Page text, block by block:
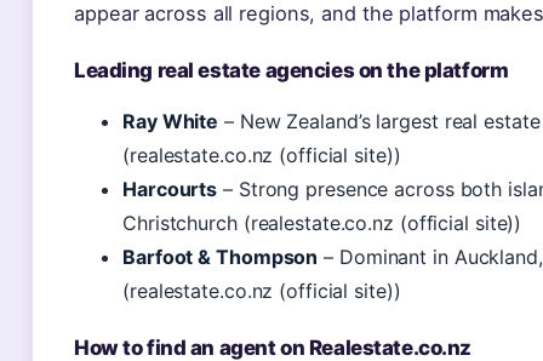
appear across all regions, and the platform
Leading real estate agencies on the platform
Ray White – New Zealand’s largest real
(realestate.co.nz (official site))
Harcourts – Strong presence across both
Christchurch (realestate.co.nz (official site))
Barfoot & Thompson – Dominant in
(realestate.co.nz (official site))
How to find an agent on Realestate.co.nz